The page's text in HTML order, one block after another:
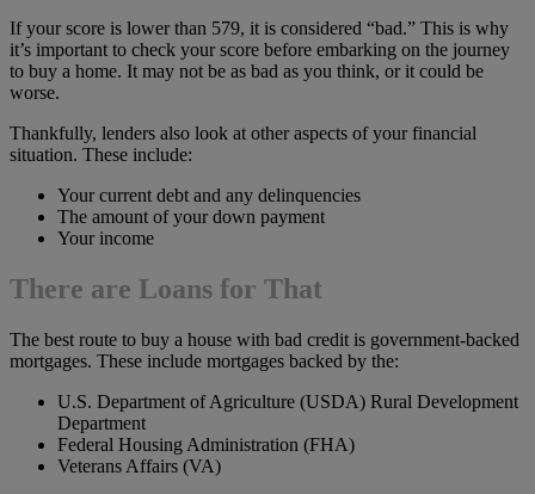
If your score is lower than 579, it is considered “bad.” This is why
it’s important to check your score before embarking on the journey
to buy a home. It may not be as bad as you think, or it could be
worse.
Thankfully, lenders also look at other aspects of your financial
situation. These include:
Your current debt and any delinquencies
The amount of your down payment
Your income
There are Loans for That
The best route to buy a house with bad credit is government-backed
mortgages. These include mortgages backed by the:
U.S. Department of Agriculture (USDA) Rural Development
Department
Federal Housing Administration (FHA)
Veterans Affairs (VA)